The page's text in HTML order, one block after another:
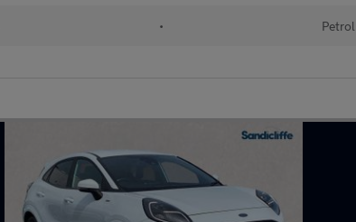
• Petrol